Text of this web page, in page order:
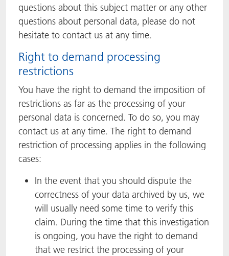
questions about this subject matter or any other
questions about personal data, please do not
hesitate to contact us at any time.
Right to demand processing
restrictions
You have the right to demand the imposition of
restrictions as far as the processing of your
personal data is concerned. To do so, you may
contact us at any time. The right to demand
restriction of processing applies in the following
cases:
In the event that you should dispute the
correctness of your data archived by us, we
will usually need some time to verify this
claim. During the time that this investigation
is ongoing, you have the right to demand
that we restrict the processing of your